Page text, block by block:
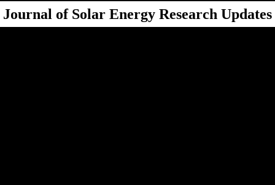
Journal of Solar Energy Research Updates